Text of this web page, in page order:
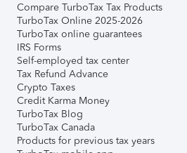
Compare TurboTax Tax Products
TurboTax Online 2025-2026
TurboTax online guarantees
IRS Forms
Self-employed tax center
Tax Refund Advance
Crypto Taxes
Credit Karma Money
TurboTax Blog
TurboTax Canada
Products for previous tax years